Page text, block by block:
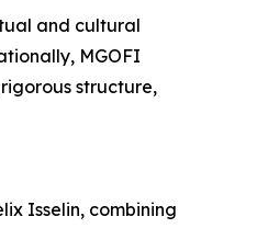
and cultural
MGOFI
structure,
Isselin, combining